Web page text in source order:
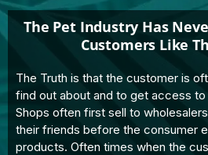
The Pet Industry Has
Customers Like
The Truth is that the customer is
find out about and to get access
Shops often first sell to
their friends before the consumer
products. Often times when the